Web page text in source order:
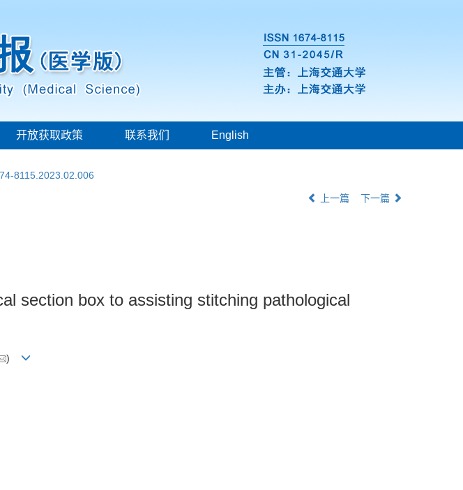
开放获取政策 联系我们 English
8115.2023.02.006
上一篇 下一篇
section box to assisting stitching pathological
)